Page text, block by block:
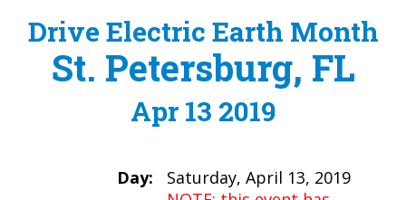
Drive Electric Earth Month
St. Petersburg, FL
Apr 13 2019
Day:
Saturday, April 13, 2019